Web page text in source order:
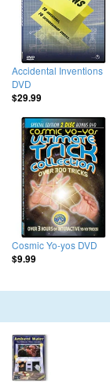
Accidental Inventions
DVD
$29.99
Cosmic Yo-yos DVD
$9.99